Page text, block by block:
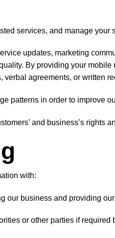
services, and manage your
updates, marketing
By providing your
agreements, or written
patterns in order to improve
and business’s rights
with:
our business and providing
or other parties if